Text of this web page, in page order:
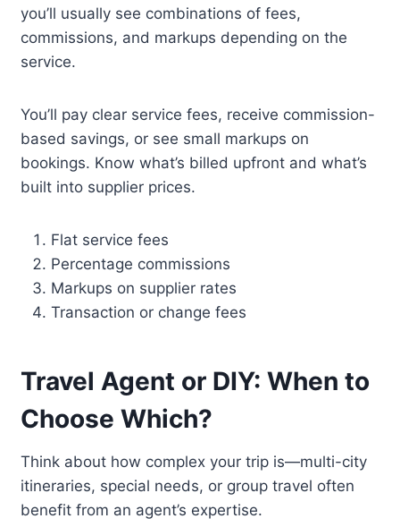
you’ll usually see combinations of fees,
commissions, and markups depending on the
service.
You’ll pay clear service fees, receive commission-
based savings, or see small markups on
bookings. Know what’s billed upfront and what’s
built into supplier prices.
Flat service fees
Percentage commissions
Markups on supplier rates
Transaction or change fees
Travel Agent or DIY: When to
Choose Which?
Think about how complex your trip is—multi-city
itineraries, special needs, or group travel often
benefit from an agent’s expertise.